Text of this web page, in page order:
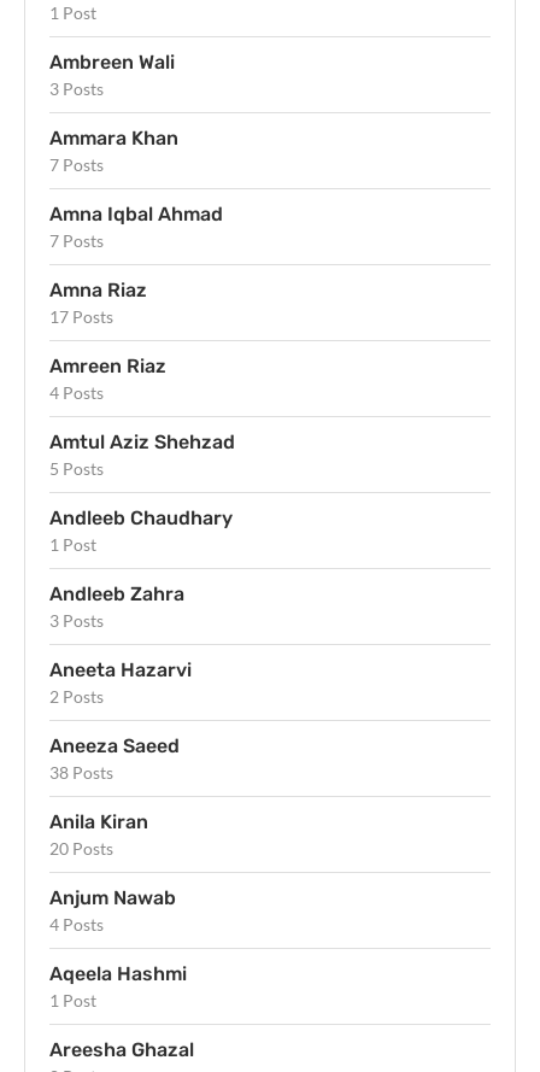
1 Post
Ambreen Wali
3 Posts
Ammara Khan
7 Posts
Amna Iqbal Ahmad
7 Posts
Amna Riaz
17 Posts
Amreen Riaz
4 Posts
Amtul Aziz Shehzad
5 Posts
Andleeb Chaudhary
1 Post
Andleeb Zahra
3 Posts
Aneeta Hazarvi
2 Posts
Aneeza Saeed
38 Posts
Anila Kiran
20 Posts
Anjum Nawab
4 Posts
Aqeela Hashmi
1 Post
Areesha Ghazal